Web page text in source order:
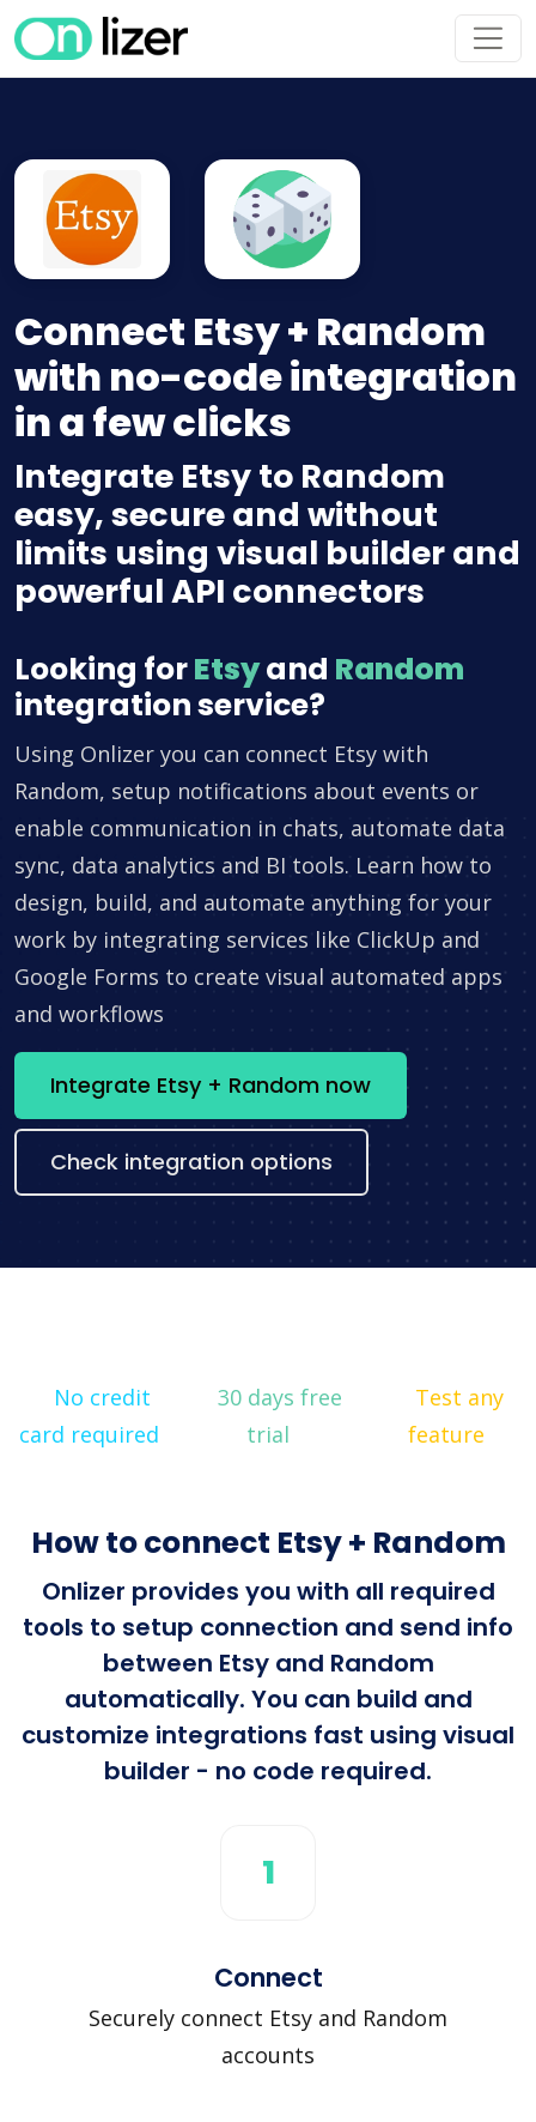
Connect Etsy + Random
with no-code integration
in a few clicks
Integrate Etsy to Random
easy, secure and without
limits using visual builder and
powerful API connectors
Looking forEtsyand Random
integration service?
Using Onlizer you can connect Etsy with
Random, setup notifications about events or
enable communication in chats, automate data
sync, data analytics and BI tools. Learn how to
design, build, and automate anything for your
work by integrating services like ClickUp and
Google Forms to create visual automated apps
and workflows
Integrate Etsy + Random now
Check integration options
No credit
card required
30 days free
trial
Test any
feature
How to connect Etsy + Random
Onlizer provides you with all required
tools to setup connection and send info
between Etsy and Random
automatically. You can build and
customize integrations fast using visual
builder - no code required.
1
Connect
Securely connect Etsy and Random
accounts